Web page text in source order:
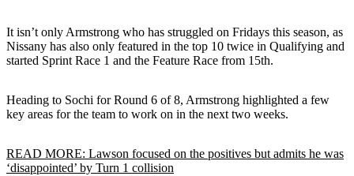
It isn’t only Armstrong who has struggled on Fridays this season, as
Nissany has also only featured in the top 10 twice in Qualifying and
started Sprint Race 1 and the Feature Race from 15th.
Heading to Sochi for Round 6 of 8, Armstrong highlighted a few
key areas for the team to work on in the next two weeks.
READ MORE: Lawson focused on the positives but admits he was
‘disappointed’ by Turn 1 collision